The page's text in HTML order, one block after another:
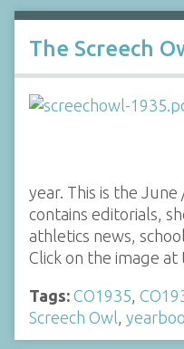
The Screech
year. This is the
contains editorials,
athletics news,
Click on the image at
Tags: CO1935
Screech Owl